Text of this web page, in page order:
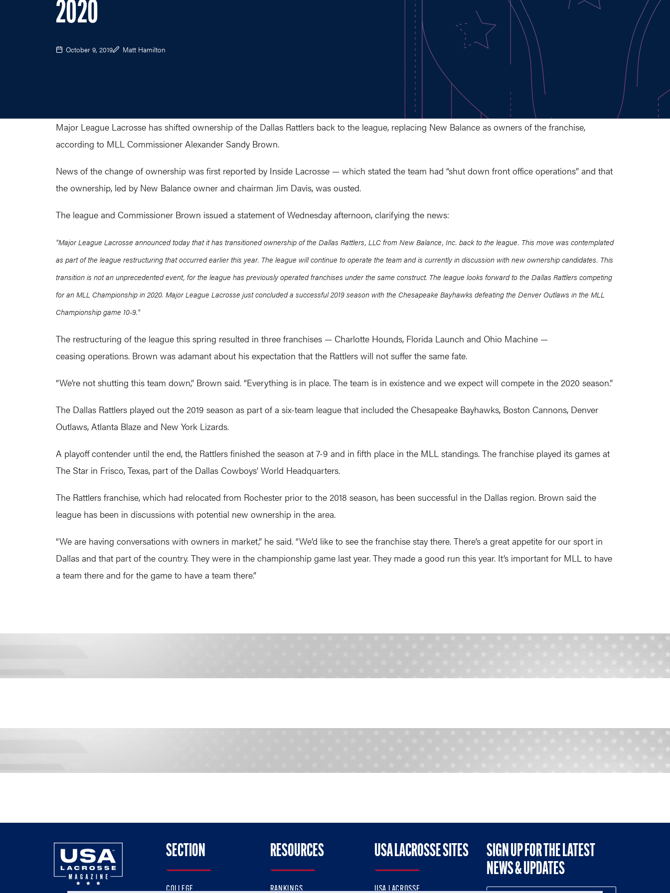
2020
October 9, 2019 Matt Hamilton
Major League Lacrosse has shifted ownership of the Dallas Rattlers back to the league, replacing New Balance as owners of the franchise,
according to MLL Commissioner Alexander Sandy Brown.
News of the change of ownership was first reported by Inside Lacrosse — which stated the team had “shut down front office operations” and that
the ownership, led by New Balance owner and chairman Jim Davis, was ousted.
The league and Commissioner Brown issued a statement of Wednesday afternoon, clarifying the news:
"Major League Lacrosse announced today that it has transitioned ownership of the Dallas Rattlers, LLC from New Balance, Inc. back to the league. This move was contemplated
as part of the league restructuring that occurred earlier this year. The league will continue to operate the team and is currently in discussion with new ownership candidates. This
transition is not an unprecedented event, for the league has previously operated franchises under the same construct. The league looks forward to the Dallas Rattlers competing
for an MLL Championship in 2020. Major League Lacrosse just concluded a successful 2019 season with the Chesapeake Bayhawks defeating the Denver Outlaws in the MLL
Championship game 10-9."
The restructuring of the league this spring resulted in three franchises — Charlotte Hounds, Florida Launch and Ohio Machine —
ceasing operations. Brown was adamant about his expectation that the Rattlers will not suffer the same fate.
“We’re not shutting this team down,” Brown said. “Everything is in place. The team is in existence and we expect will compete in the 2020 season.”
The Dallas Rattlers played out the 2019 season as part of a six-team league that included the Chesapeake Bayhawks, Boston Cannons, Denver
Outlaws, Atlanta Blaze and New York Lizards.
A playoff contender until the end, the Rattlers finished the season at 7-9 and in fifth place in the MLL standings. The franchise played its games at
The Star in Frisco, Texas, part of the Dallas Cowboys’ World Headquarters.
The Rattlers franchise, which had relocated from Rochester prior to the 2018 season, has been successful in the Dallas region. Brown said the
league has been in discussions with potential new ownership in the area.
“We are having conversations with owners in market,” he said. “We’d like to see the franchise stay there. There’s a great appetite for our sport in
Dallas and that part of the country. They were in the championship game last year. They made a good run this year. It’s important for MLL to have
a team there and for the game to have a team there.”
SECTION
COLLEGE
RESOURCES
RANKINGS
USA LACROSSE SITES
USA LACROSSE
SIGN UP FOR THE LATEST
NEWS & UPDATES